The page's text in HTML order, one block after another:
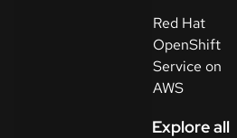
Red Hat
OpenShift
Service on
AWS
Explore all